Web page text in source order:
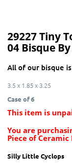
29227 Tiny
04 Bisque
All of our bisque
3.5 x 1.85 x 3.25
Case of 6
This item is
You are
Piece of
Silly Little Cyclops